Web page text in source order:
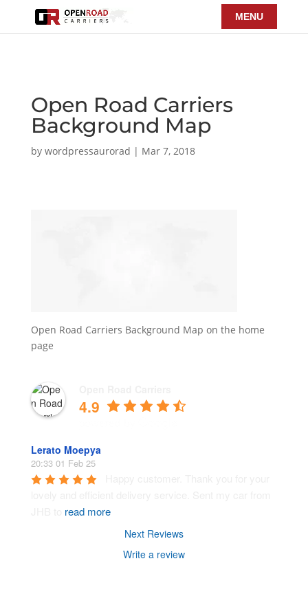
Open Road Carriers
Background Map
by wordpressaurorad | Mar 7, 2018
Open Road Carriers Background Map on the home
page
4.9
Lerato Moepya
20:33 01 Feb 25
read more
Next Reviews
Write a review